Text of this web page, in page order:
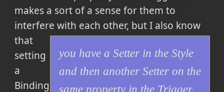
makes a sort of a sense for them to
interfere with each other
you have a Setter in the Style
and then another Setter on the
same property in the Trigger.
, but I also know
that
setting
a
Binding